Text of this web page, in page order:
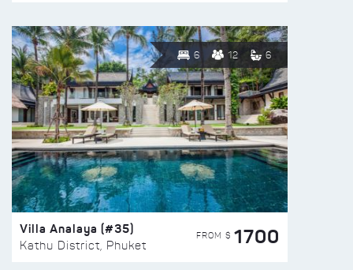
6 12 6
Villa Analaya (#35)
Kathu District, Phuket
FROM $ 1700